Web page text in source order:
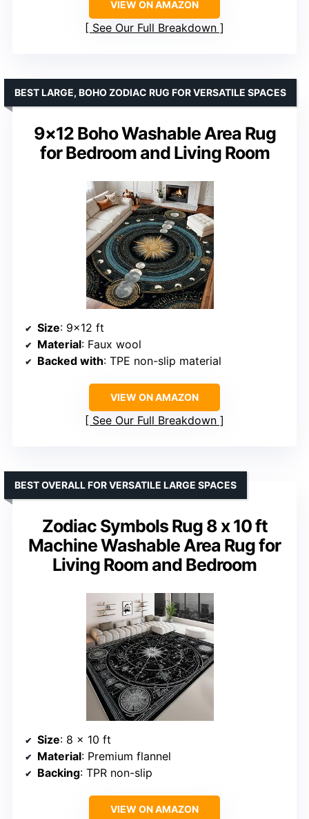
VIEW ON AMAZON
See Our Full Breakdown
9×12 Boho Washable Area Rug
for Bedroom and Living Room
BEST LARGE, BOHO ZODIAC RUG FOR VERSATILE SPACES
Size: 9×12 ft
Material: Faux wool
Backed with: TPE non-slip material
VIEW ON AMAZON
See Our Full Breakdown
Zodiac Symbols Rug 8 x 10 ft
Machine Washable Area Rug for
Living Room and Bedroom
BEST OVERALL FOR VERSATILE LARGE SPACES
Size: 8 x 10 ft
Material: Premium flannel
Backing: TPR non-slip
VIEW ON AMAZON